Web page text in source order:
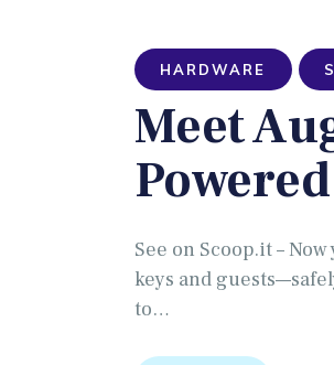
HARDWARE
Meet
See on Scoop.it –
keys and
to…